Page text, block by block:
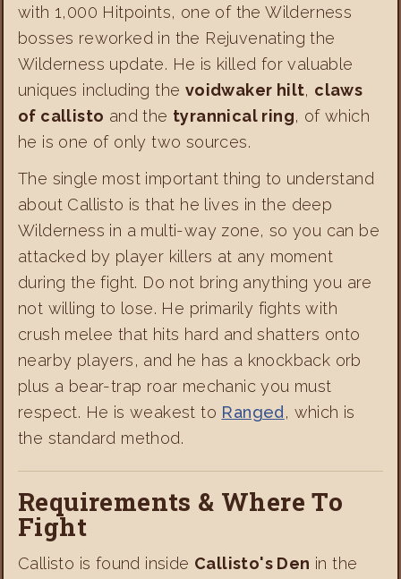
with 1,000 Hitpoints, one of the Wilderness
bosses reworked in the Rejuvenating the
Wilderness update. He is killed for valuable
uniques including the voidwaker hilt, claws
of callisto and the tyrannical ring, of which
he is one of only two sources.
The single most important thing to understand
about Callisto is that he lives in the deep
Wilderness in a multi-way zone, so you can be
attacked by player killers at any moment
during the fight. Do not bring anything you are
not willing to lose. He primarily fights with
crush melee that hits hard and shatters onto
nearby players, and he has a knockback orb
plus a bear-trap roar mechanic you must
respect. He is weakest to Ranged , which is
the standard method.
Requirements & Where To
Fight
Callisto is found inside Callisto's Den in the